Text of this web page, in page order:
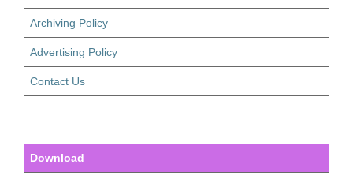
Archiving Policy
Advertising Policy
Contact Us
Download